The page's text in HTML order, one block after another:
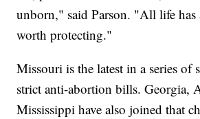
unborn," said Parson. "All life has
worth protecting."
Missouri is the latest in a series of
strict anti-abortion bills. Georgia,
Mississippi have also joined that